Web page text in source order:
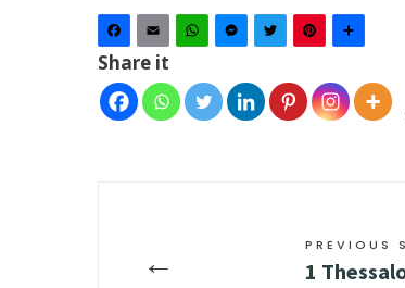
Facebook
Email WhatsAppMessenger
TwitterPinterest
Share it
← PREVIOUS
1